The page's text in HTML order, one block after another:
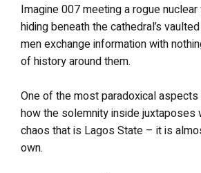
Imagine 007 meeting a rogue
hiding beneath the cathedral’s
men exchange information with
of history around them.
One of the most paradoxical
how the solemnity inside juxtaposes
chaos that is Lagos State – it is
own.